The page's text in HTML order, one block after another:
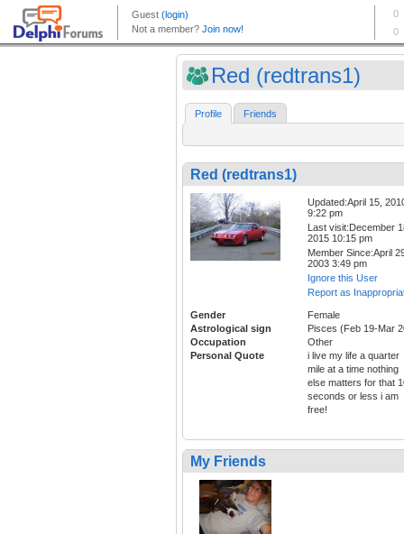
Red (redtrans1)
Profile Friends
Red (redtrans1)
Updated:April 15,
9:22 pm
Last visit:December
2015 10:15 pm
Member Since:April
2003 3:49 pm
Ignore this User
Report as
Gender
Female
Astrological sign
Pisces (Feb 19-Mar
Occupation
Other
Personal Quote
i live my life a quarter
mile at a time nothing
else matters for that
seconds or less i am
free!
My Friends